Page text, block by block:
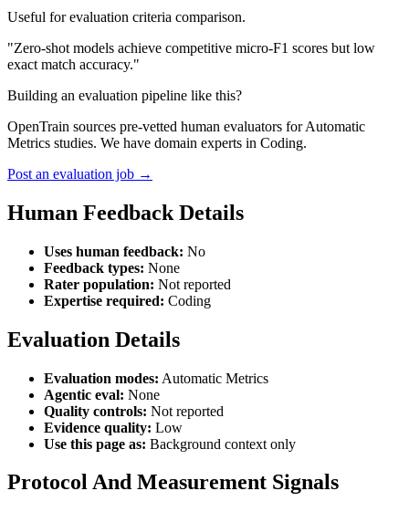
Useful for evaluation criteria comparison.
"Zero-shot models achieve competitive micro-F1 scores but low
exact match accuracy."
Building an evaluation pipeline like this?
OpenTrain sources pre-vetted human evaluators for Automatic
Metrics studies. We have domain experts in Coding.
Post an evaluation job →
Human Feedback Details
Uses human feedback: No
Feedback types: None
Rater population: Not reported
Expertise required: Coding
Evaluation Details
Evaluation modes: Automatic Metrics
Agentic eval: None
Quality controls: Not reported
Evidence quality: Low
Use this page as: Background context only
Protocol And Measurement Signals